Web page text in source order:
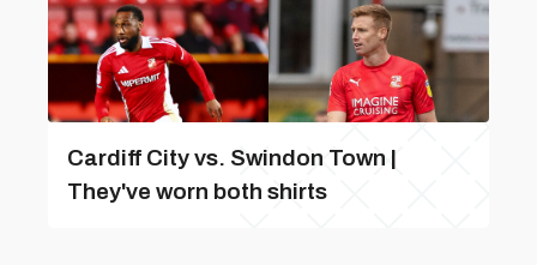
Cardiff City vs. Swindon Town |
They've worn both shirts